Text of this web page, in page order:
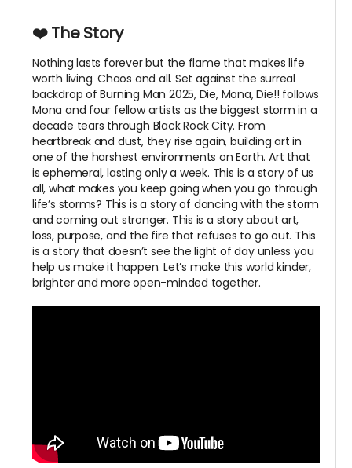
❤️ The Story
Nothing lasts forever but the flame that makes life
worth living. Chaos and all. Set against the surreal
backdrop of Burning Man 2025, Die, Mona, Die!! follows
Mona and four fellow artists as the biggest storm in a
decade tears through Black Rock City. From
heartbreak and dust, they rise again, building art in
one of the harshest environments on Earth. Art that
is ephemeral, lasting only a week. This is a story of us
all, what makes you keep going when you go through
life’s storms? This is a story of dancing with the storm
and coming out stronger. This is a story about art,
loss, purpose, and the fire that refuses to go out. This
is a story that doesn’t see the light of day unless you
help us make it happen. Let’s make this world kinder,
brighter and more open-minded together.